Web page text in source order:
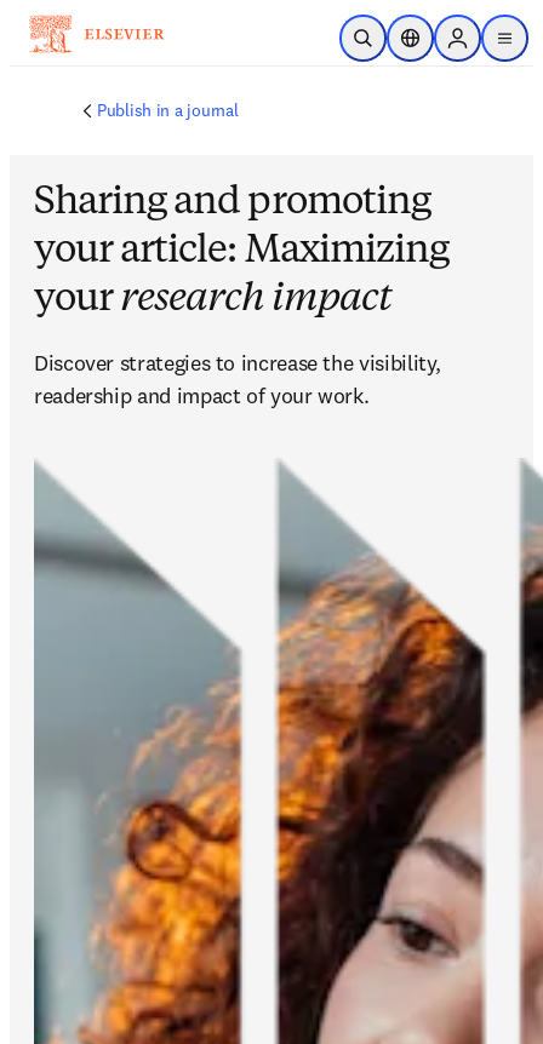
Skip to main content
Open SearchLocation Selector
Sign in to
menu
Publish in a journal
Sharing and promoting
your article: Maximizing
yourresearch impact
Discover strategies to increase the visibility,
readership and impact of your work.